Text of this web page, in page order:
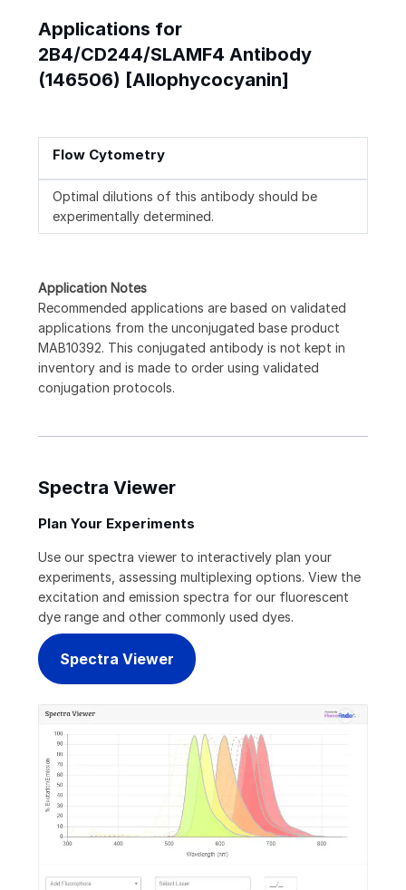
Applications for
2B4/CD244/SLAMF4 Antibody
(146506) [Allophycocyanin]
Flow Cytometry
Optimal dilutions of this antibody should be
experimentally determined.
Application Notes
Recommended applications are based on validated
applications from the unconjugated base product
MAB10392. This conjugated antibody is not kept in
inventory and is made to order using validated
conjugation protocols.
Spectra Viewer
Plan Your Experiments
Use our spectra viewer to interactively plan your
experiments, assessing multiplexing options. View the
excitation and emission spectra for our fluorescent
dye range and other commonly used dyes.
Spectra Viewer